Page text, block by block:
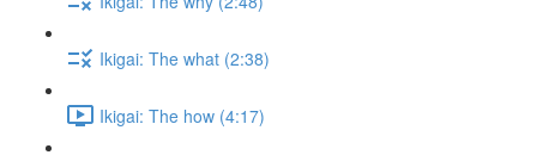
Ikigai: The what (2:38)
Ikigai: The how (4:17)